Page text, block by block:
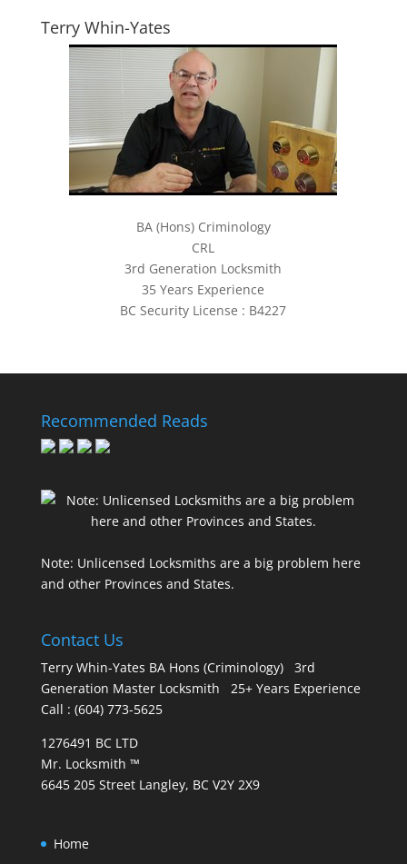
Terry Whin-Yates
BA (Hons) Criminology
CRL
3rd Generation Locksmith
35 Years Experience
BC Security License : B4227
Recommended Reads
Note: Unlicensed Locksmiths are a big problem here
and other Provinces and States.
Contact Us
Terry Whin-Yates BA Hons (Criminology) 3rd
Generation Master Locksmith 25+ Years Experience
Call : (604) 773-5625
1276491 BC LTD
Mr. Locksmith ™
6645 205 Street Langley, BC V2Y 2X9
Home